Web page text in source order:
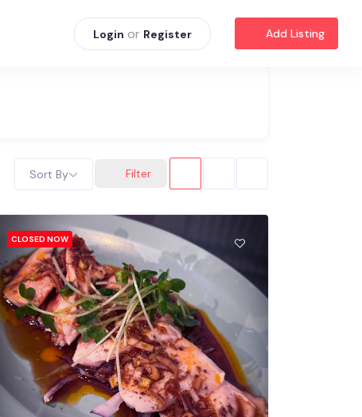
Login or Register Add Listing
Filter
Sort By
CLOSED NOW